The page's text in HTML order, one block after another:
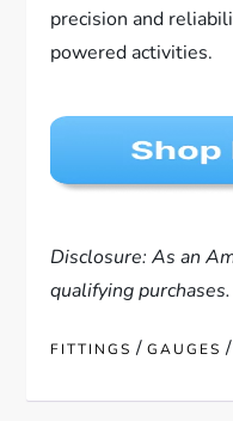
precision and
powered activities.
Disclosure: As an
qualifying purchases.
FITTINGS /GAUGES /